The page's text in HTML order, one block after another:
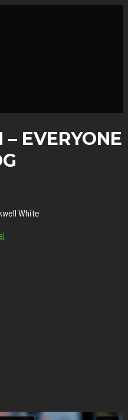
EVERYONE
White